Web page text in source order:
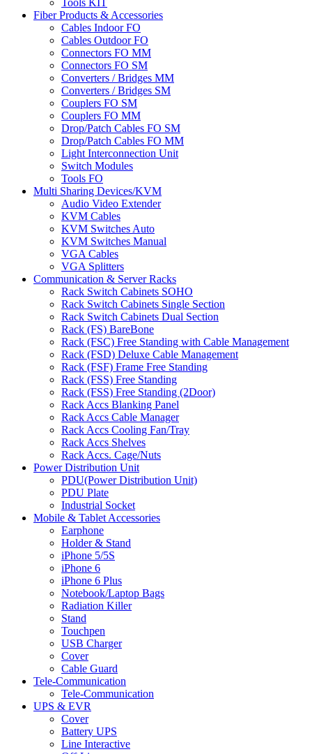
Tools KIT
Fiber Products & Accessories
Cables Indoor FO
Cables Outdoor FO
Connectors FO MM
Connectors FO SM
Converters / Bridges MM
Converters / Bridges SM
Couplers FO SM
Couplers FO MM
Drop/Patch Cables FO SM
Drop/Patch Cables FO MM
Light Interconnection Unit
Switch Modules
Tools FO
Multi Sharing Devices/KVM
Audio Video Extender
KVM Cables
KVM Switches Auto
KVM Switches Manual
VGA Cables
VGA Splitters
Communication & Server Racks
Rack Switch Cabinets SOHO
Rack Switch Cabinets Single Section
Rack Switch Cabinets Dual Section
Rack (FS) BareBone
Rack (FSC) Free Standing with Cable Management
Rack (FSD) Deluxe Cable Management
Rack (FSF) Frame Free Standing
Rack (FSS) Free Standing
Rack (FSS) Free Standing (2Door)
Rack Accs Blanking Panel
Rack Accs Cable Manager
Rack Accs Cooling Fan/Tray
Rack Accs Shelves
Rack Accs. Cage/Nuts
Power Distribution Unit
PDU(Power Distribution Unit)
PDU Plate
Industrial Socket
Mobile & Tablet Accessories
Earphone
Holder & Stand
iPhone 5/5S
iPhone 6
iPhone 6 Plus
Notebook/Laptop Bags
Radiation Killer
Stand
Touchpen
USB Charger
Cover
Cable Guard
Tele-Communication
Tele-Communication
UPS & EVR
Cover
Battery UPS
Line Interactive